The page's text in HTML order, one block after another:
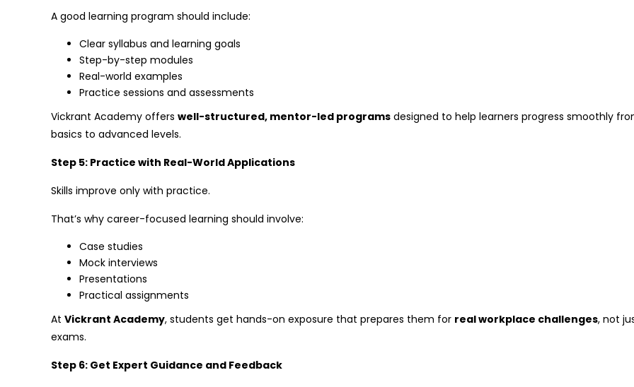
A good learning program should include:
Clear syllabus and learning goals
Step-by-step modules
Real-world examples
Practice sessions and assessments
Vickrant Academy offers well-structured, mentor-led programs designed to help learners progress smoothly
basics to advanced levels.
Step 5: Practice with Real-World Applications
Skills improve only with practice.
That’s why career-focused learning should involve:
Case studies
Mock interviews
Presentations
Practical assignments
At Vickrant Academy, students get hands-on exposure that prepares them for real workplace challenges, not
exams.
Step 6: Get Expert Guidance and Feedback